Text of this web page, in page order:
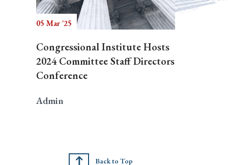
05 Mar '25
Congressional Institute Hosts
2024 Committee Staff Directors
Conference
Admin
Back to Top